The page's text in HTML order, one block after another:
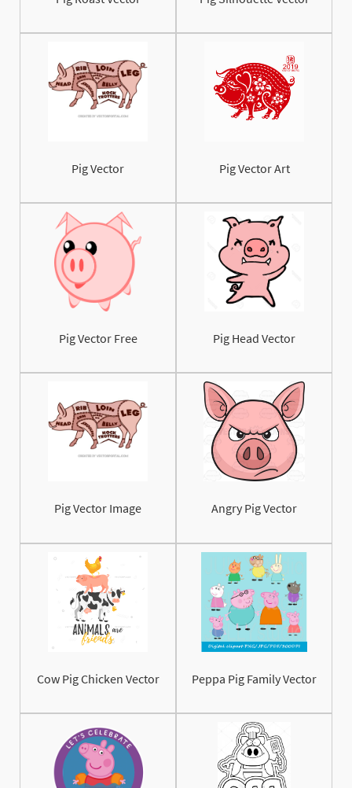
Pig Vector Pig Vector Art
Pig Vector Free Pig Head Vector
Pig Vector Image Angry Pig Vector
Cow Pig Chicken Vector Peppa Pig Family Vector